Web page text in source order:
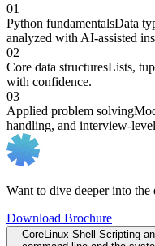
01
Python fundamentalsData
analyzed with AI-assisted
02
Core data structuresLists,
with confidence.
03
Applied problem solving
handling, and interview-
Want to dive deeper into the
Download Brochure
CoreLinux Shell Scripting